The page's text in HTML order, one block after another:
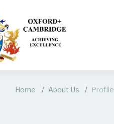
Home About Us Profile